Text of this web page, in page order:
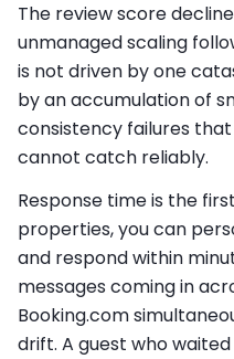
The review score
unmanaged scaling
is not driven by one
by an accumulation of
consistency failures
cannot catch reliably.
Response time is the
properties, you can
and respond within
messages coming in
Booking.com
drift. A guest who